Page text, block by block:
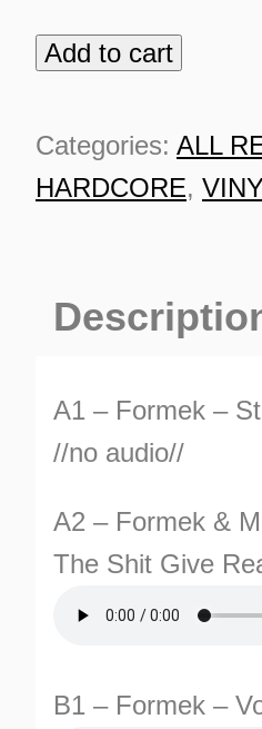
Cenobite
Formek
-
EP
Add to cart
Categories: ALL
HARDCORE,
A1 – Formek –
//no audio//
A2 – Formek &
The Shit Give
B1 – Formek –